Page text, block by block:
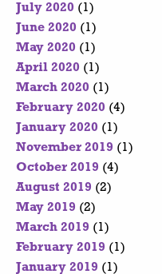
July 2020 (1)
June 2020 (1)
May 2020 (1)
April 2020 (1)
March 2020 (1)
February 2020 (4)
January 2020 (1)
November 2019 (1)
October 2019 (4)
August 2019 (2)
May 2019 (2)
March 2019 (1)
February 2019 (1)
January 2019 (1)